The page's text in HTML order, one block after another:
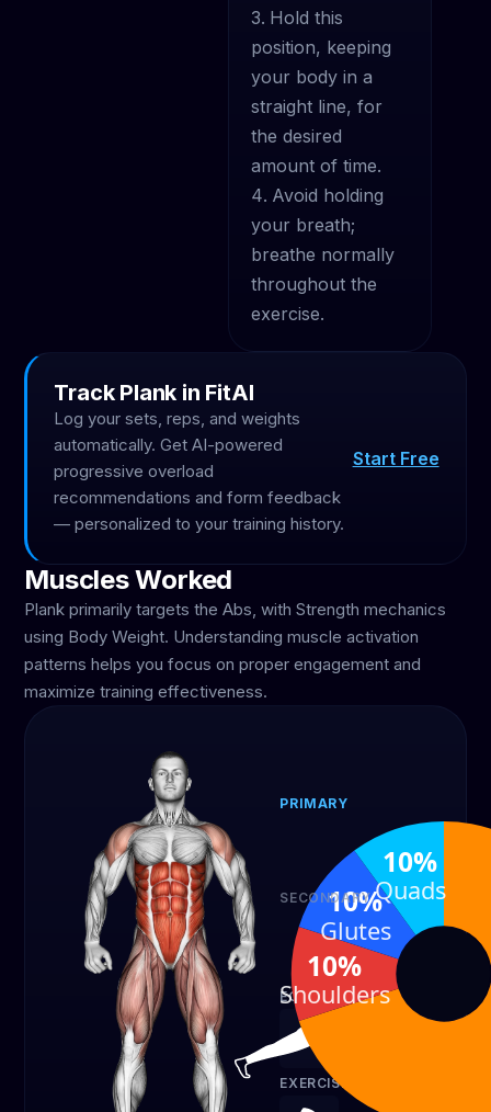
Hold this
position, keeping
your body in a
straight line, for
the desired
amount of time.
Avoid holding
your breath;
breathe normally
throughout the
exercise.
Track Plank in FitAI
Log your sets, reps, and weights
automatically. Get AI-powered
progressive overload
recommendations and form feedback
— personalized to your training history.
Start Free
Muscles Worked
Plank primarily targets the Abs, with Strength mechanics
using Body Weight. Understanding muscle activation
patterns helps you focus on proper engagement and
maximize training effectiveness.
PRIMARY
70%
SECONDARY
Shoulders
10%
EQUIPMENT
EXERCISE TYPE
10%
Shoulders
10%
Glutes
10%
Quads